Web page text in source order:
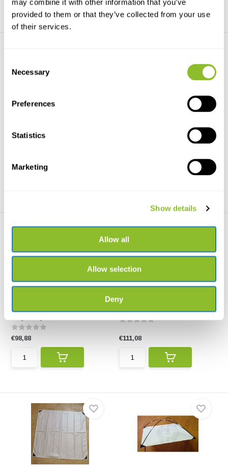
may combine it with other information that you’ve
provided to them or that they’ve collected from your use
of their services.
Selection
Necessary
Preferences
Statistics
Marketing
Show details
Allow all
Allow selection
Deny
component can be p...
Bugdorm Berlese Funnel
The Bugdorm Foldable Beating
€98,88
Suitable for collecting insects
from woody plant...
€111,08